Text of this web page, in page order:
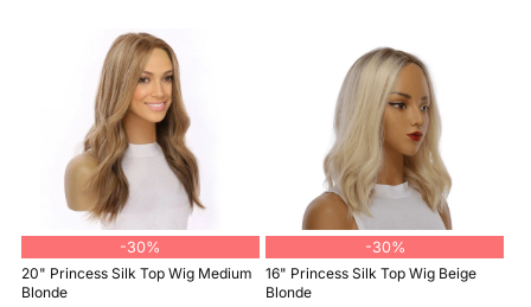
-30%
20" Princess Silk Top Wig Medium
Blonde
-30%
16" Princess Silk Top Wig Beige
Blonde